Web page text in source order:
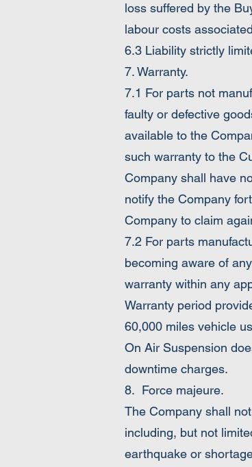
loss suffered by the
labour costs
6.3 Liability strictly
7. Warranty.
7.1 For parts not
faulty or defective
available to the
such warranty to the
Company shall have
notify the Company
Company to claim
7.2 For parts
becoming aware of
warranty within any
Warranty period
60,000 miles vehicle
On Air Suspension
downtime charges.
8. Force majeure.
The Company shall
including, but not
earthquake or